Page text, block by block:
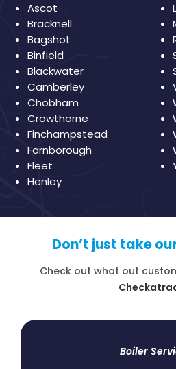
Ascot
Bracknell
Bagshot
Binfield
Blackwater
Camberley
Chobham
Crowthorne
Finchampstead
Farnborough
Fleet
Henley
Don’t just take
Check out what out
Boiler